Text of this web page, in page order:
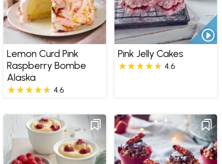
Lemon Curd Pink
Raspberry Bombe
Alaska
4.6
Pink Jelly Cakes
4.6